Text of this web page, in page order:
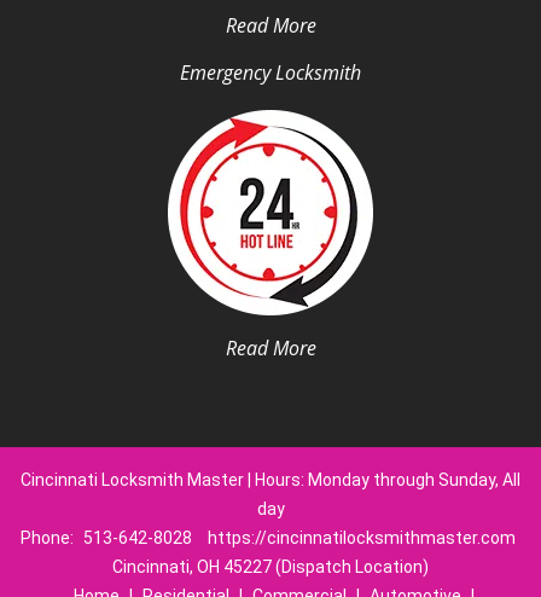
Read More
Emergency Locksmith
Read More
Cincinnati Locksmith Master | Hours: Monday through Sunday, All
day
Phone:
513-642-8028
https://cincinnatilocksmithmaster.com
Cincinnati, OH 45227 (Dispatch Location)